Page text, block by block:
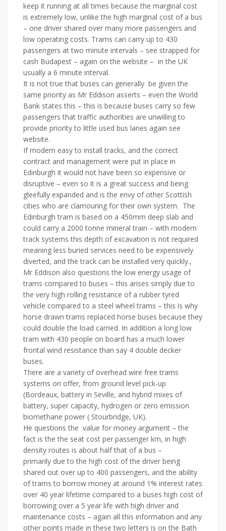
keep it running at all times because the marginal cost
is extremely low, unlike the high marginal cost of a bus
– one driver shared over many more passengers and
low operating costs. Trams can carry up to 430
passengers at two minute intervals – see strapped for
cash Budapest – again on the website – in the UK
usually a 6 minute interval.
It is not true that buses can generally be given the
same priority as Mr Eddison asserts – even the World
Bank states this – this is because buses carry so few
passengers that traffic authorities are unwilling to
provide priority to little used bus lanes again see
website.
If modern easy to install tracks, and the correct
contract and management were put in place in
Edinburgh it would not have been so expensive or
disruptive – even so it is a great success and being
gleefully expanded and is the envy of other Scottish
cities who are clamouring for their own system. The
Edinburgh tram is based on a 450mm deep slab and
could carry a 2000 tonne mineral train – with modern
track systems this depth of excavation is not required
meaning less buried services need to be expensively
diverted, and the track can be installed very quickly.,
Mr Eddison also questions the low energy usage of
trams compared to buses – this arises simply due to
the very high rolling resistance of a rubber tyred
vehicle compared to a steel wheel trams – this is why
horse drawn trams replaced horse buses because they
could double the load carried. In addition a long low
tram with 430 people on board has a much lower
frontal wind resistance than say 4 double decker
buses.
There are a variety of overhead wire free trams
systems on offer, from ground level pick-up
(Bordeaux, battery in Seville, and hybrid mixes of
battery, super capacity, hydrogen or zero emission
biomethane power ( Stourbridge, UK).
He questions the value for money argument – the
fact is the the seat cost per passenger km, in high
density routes is about half that of a bus –
primarily due to the high cost of the driver being
shared out over up to 400 passengers, and the ability
of trams to borrow money at around 1% interest rates
over 40 year lifetime compared to a buses high cost of
borrowing over a 5 year life with high driver and
maintenance costs – again all this information and any
other points made in these two letters is on the Bath